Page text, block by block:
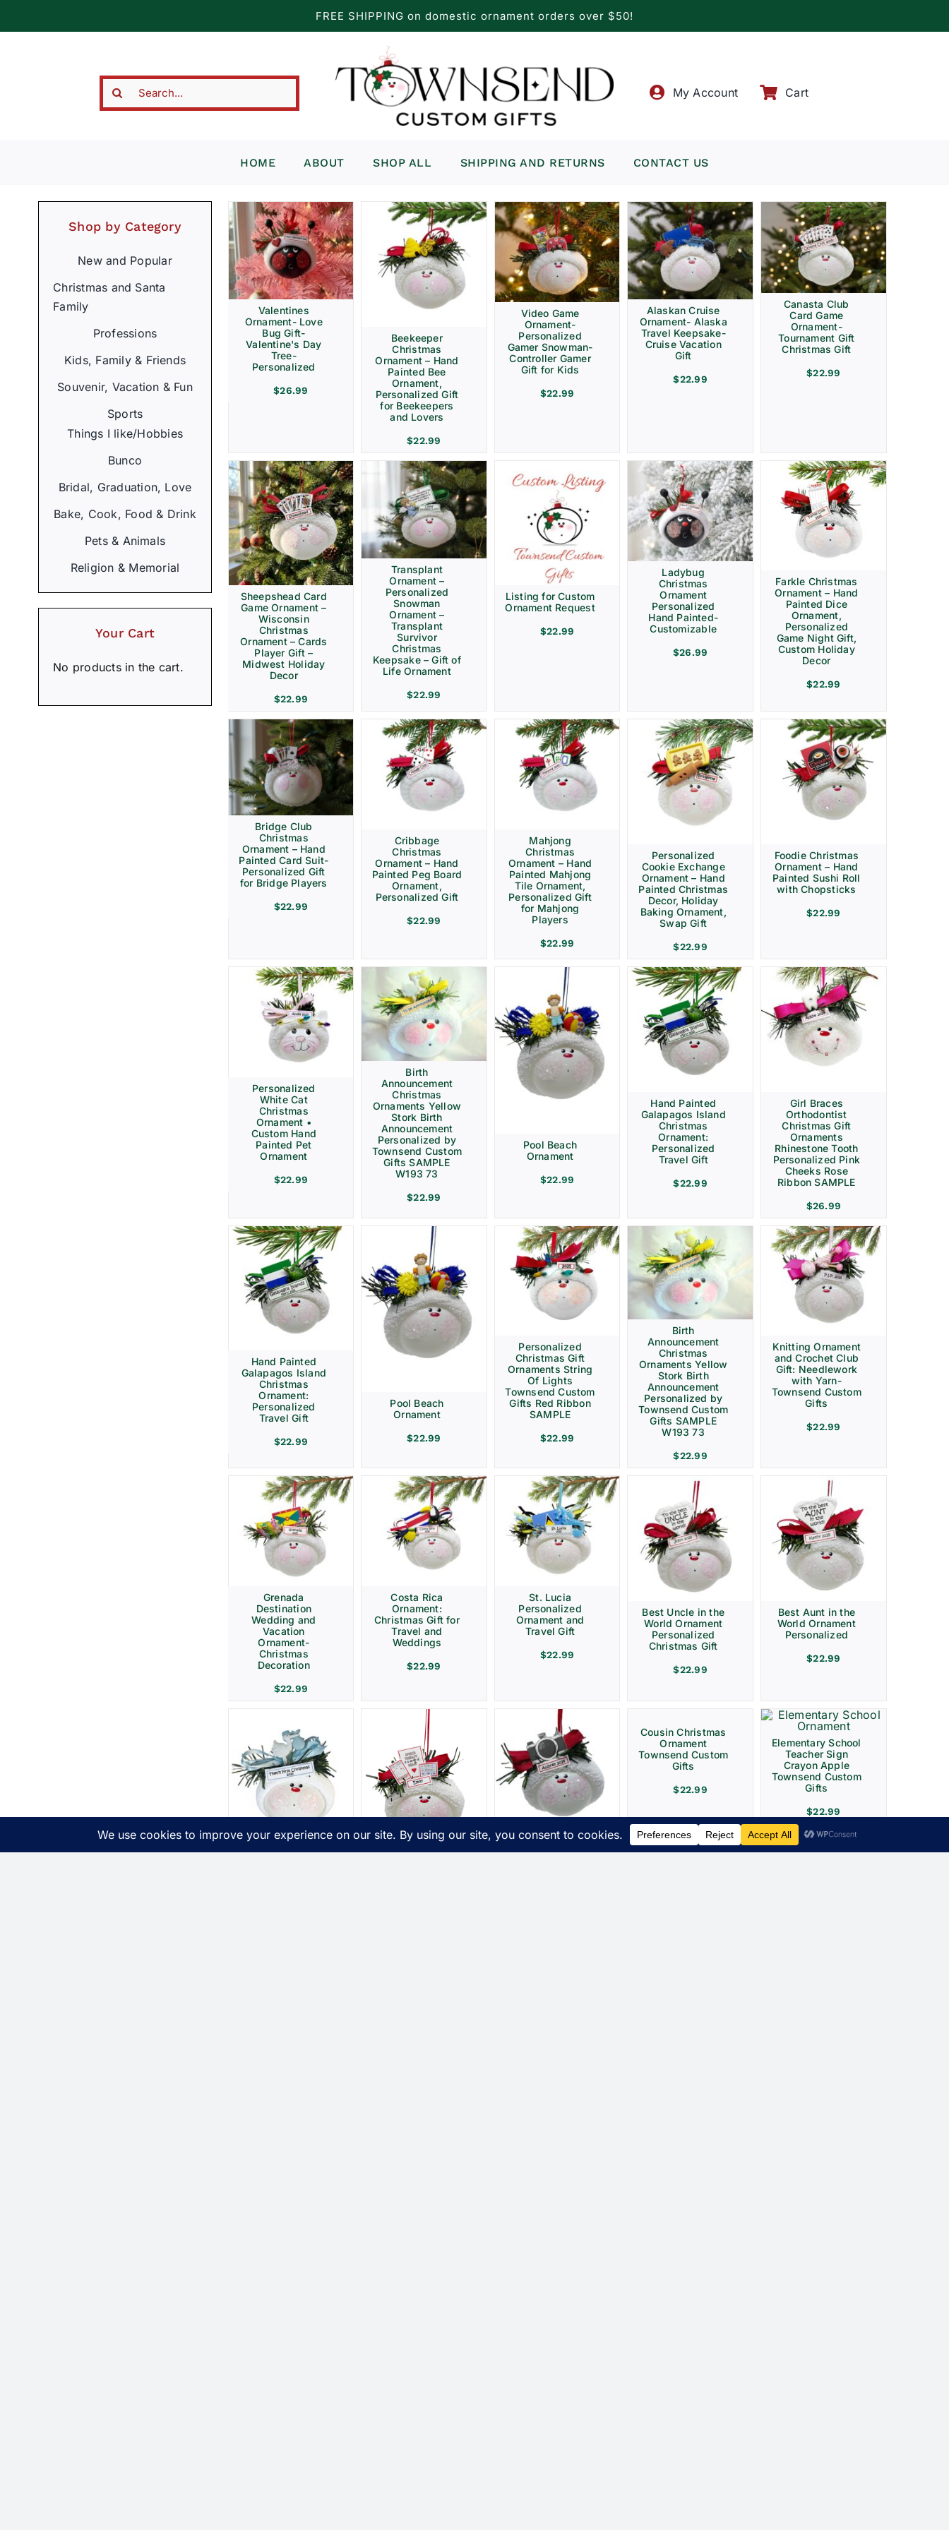
FREE SHIPPING on domestic ornament orders over $50!
Search
My Account Cart
HOME ABOUT SHOP ALL SHIPPING AND RETURNS CONTACT US
Shop by Category
New and Popular
Christmas and Santa
Family
Professions
Kids, Family & Friends
Souvenir, Vacation & Fun
Sports
Things I like/Hobbies
Bunco
Bridal, Graduation, Love
Bake, Cook, Food & Drink
Pets & Animals
Religion & Memorial
Your Cart
No products in the cart.
Valentines
Ornament- Love
Bug Gift-
Valentine's Day
Tree-
Personalized
$26.99
Beekeeper
Christmas
Ornament – Hand
Painted Bee
Ornament,
Personalized Gift
for Beekeepers
and Lovers
$22.99
Video Game
Ornament-
Personalized
Gamer Snowman-
Controller Gamer
Gift for Kids
$22.99
Alaskan Cruise
Ornament- Alaska
Travel Keepsake-
Cruise Vacation
Gift
$22.99
Canasta Club
Card Game
Ornament-
Tournament Gift
Christmas Gift
$22.99
Sheepshead Card
Game Ornament –
Wisconsin
Christmas
Ornament – Cards
Player Gift –
Midwest Holiday
Decor
$22.99
Transplant
Ornament –
Personalized
Snowman
Ornament –
Transplant
Survivor
Christmas
Keepsake – Gift of
Life Ornament
$22.99
Listing for Custom
Ornament Request
$22.99
Ladybug
Christmas
Ornament
Personalized
Hand Painted-
Customizable
$26.99
Farkle Christmas
Ornament – Hand
Painted Dice
Ornament,
Personalized
Game Night Gift,
Custom Holiday
Decor
$22.99
Bridge Club
Christmas
Ornament – Hand
Painted Card Suit-
Personalized Gift
for Bridge Players
$22.99
Cribbage
Christmas
Ornament – Hand
Painted Peg Board
Ornament,
Personalized Gift
$22.99
Mahjong
Christmas
Ornament – Hand
Painted Mahjong
Tile Ornament,
Personalized Gift
for Mahjong
Players
$22.99
Personalized
Cookie Exchange
Ornament – Hand
Painted Christmas
Decor, Holiday
Baking Ornament,
Swap Gift
$22.99
Foodie Christmas
Ornament – Hand
Painted Sushi Roll
with Chopsticks
$22.99
Personalized
White Cat
Christmas
Ornament •
Custom Hand
Painted Pet
Ornament
$22.99
Birth
Announcement
Christmas
Ornaments Yellow
Stork Birth
Announcement
Personalized by
Townsend Custom
Gifts SAMPLE
W193 73
$22.99
Pool Beach
Ornament
$22.99
Hand Painted
Galapagos Island
Christmas
Ornament:
Personalized
Travel Gift
$22.99
Girl Braces
Orthodontist
Christmas Gift
Ornaments
Rhinestone Tooth
Personalized Pink
Cheeks Rose
Ribbon SAMPLE
$26.99
Hand Painted
Galapagos Island
Christmas
Ornament:
Personalized
Travel Gift
$22.99
Pool Beach
Ornament
$22.99
Personalized
Christmas Gift
Ornaments String
Of Lights
Townsend Custom
Gifts Red Ribbon
SAMPLE
$22.99
Birth
Announcement
Christmas
Ornaments Yellow
Stork Birth
Announcement
Personalized by
Townsend Custom
Gifts SAMPLE
W193 73
$22.99
Knitting Ornament
and Crochet Club
Gift: Needlework
with Yarn-
Townsend Custom
Gifts
$22.99
Grenada
Destination
Wedding and
Vacation
Ornament-
Christmas
Decoration
$22.99
Costa Rica
Ornament:
Christmas Gift for
Travel and
Weddings
$22.99
St. Lucia
Personalized
Ornament and
Travel Gift
$22.99
Best Uncle in the
World Ornament
Personalized
Christmas Gift
$22.99
Best Aunt in the
World Ornament
Personalized
$22.99
Birth
Announcement
Christmas Gift
Cousin Christmas
Ornament
Townsend Custom
Gifts
$22.99
Elementary School
Teacher Sign
Crayon Apple
Townsend Custom
Gifts
$22.99